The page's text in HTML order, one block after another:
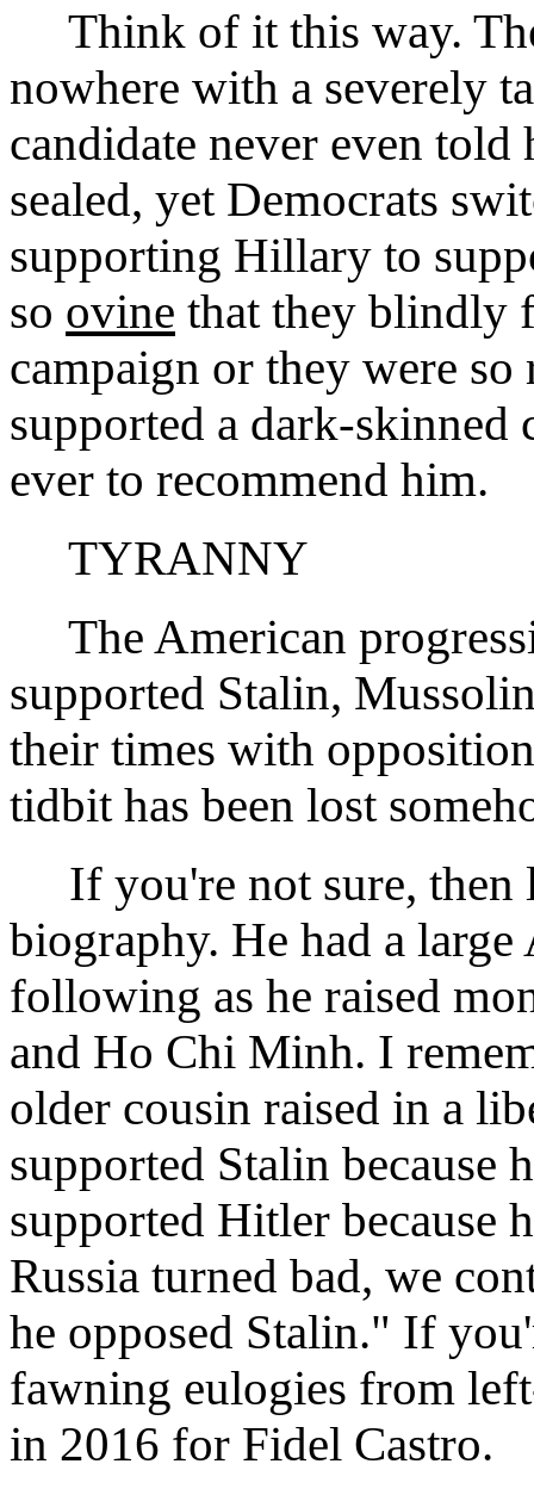
Think of it this way.
nowhere with a severely
candidate never even told
sealed, yet Democrats
supporting Hillary to
so ovine that they blindly
campaign or they were
supported a dark-
ever to recommend him.
TYRANNY
The American
supported Stalin,
their times with
tidbit has been lost
If you're not sure, then
biography. He had a
following as he raised
and Ho Chi Minh. I
older cousin raised in a
supported Stalin because
supported Hitler because
Russia turned bad, we
he opposed Stalin." If
fawning eulogies from
in 2016 for Fidel Castro.